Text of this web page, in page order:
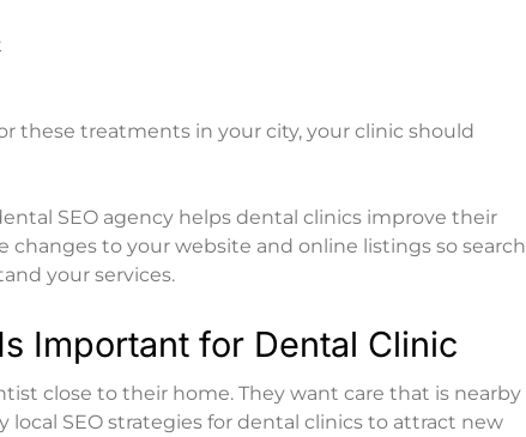
these treatments in your city, your clinic should
SEO agency helps dental clinics improve their
changes to your website and online listings so search
your services.
Important for Dental Clinic
close to their home. They want care that is nearby
local SEO strategies for dental clinics to attract new